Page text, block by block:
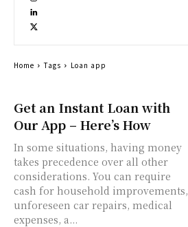
Get an Instant Loan with
Our App – Here’s How
In some situations, having money
takes precedence over all other
considerations. You can require
cash for household improvements,
unforeseen car repairs, medical
expenses, a...
Home Tags Loan app